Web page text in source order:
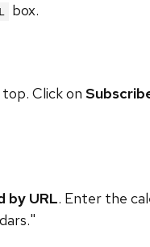
box.
Click on
by URL. Enter the